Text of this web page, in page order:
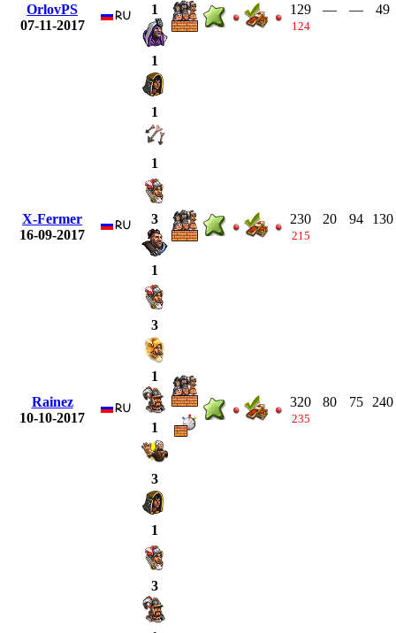
OrlovPS
07-11-2017
1
1
1
1
129
124
— — 49
X-Fermer
16-09-2017
3
1
230
215
20 94 130
Rainez
10-10-2017
3
1
1
3
1
320
235
80 75 240
3